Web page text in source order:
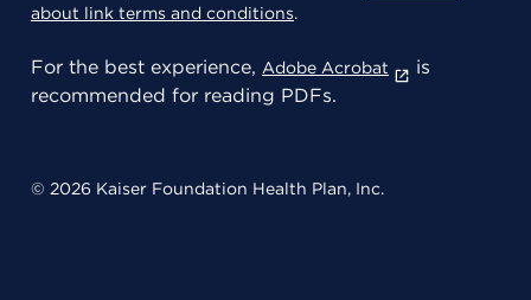
about link terms and conditions.
For the best experience, Adobe Acrobat
is
recommended for reading PDFs.
© 2026 Kaiser Foundation Health Plan, Inc.